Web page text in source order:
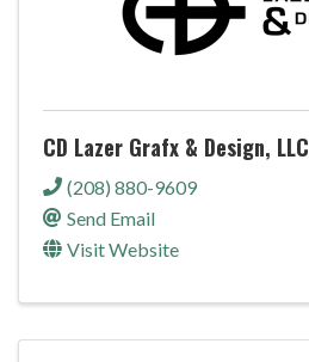
CD Lazer Grafx & Design, LLC
(208) 880-9609
Send Email
Visit Website